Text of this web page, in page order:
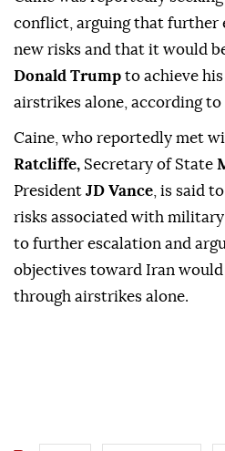
conflict, arguing that further
new risks and that it would
Donald Trump to achieve
airstrikes alone, according to
Caine, who reportedly met
Ratcliffe, Secretary of State
President JD Vance , is said
risks associated with
to further escalation and
objectives toward Iran
through airstrikes alone.